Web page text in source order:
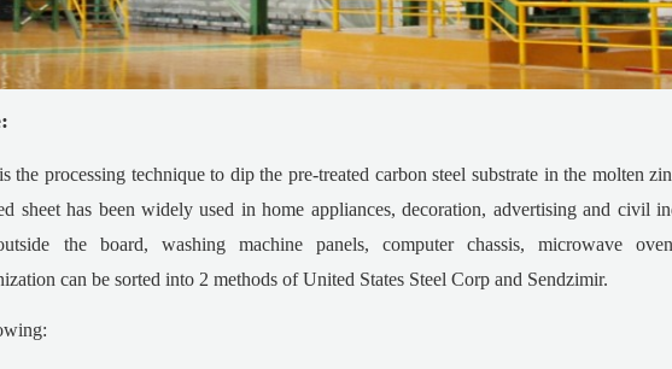
processing technique to dip the pre-treated carbon steel substrate in the molten
sheet has been widely used in home appliances, decoration, advertising and civil
the board, washing machine panels, computer chassis, microwave
can be sorted into 2 methods of United States Steel Corp and Sendzimir.